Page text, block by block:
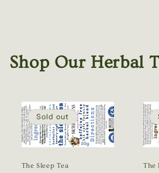
Shop Our Herbal
Sold out
The Sleep Tea The